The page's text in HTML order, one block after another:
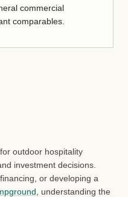
commercial
comparables.
outdoor hospitality
investment decisions.
or developing a
, understanding the